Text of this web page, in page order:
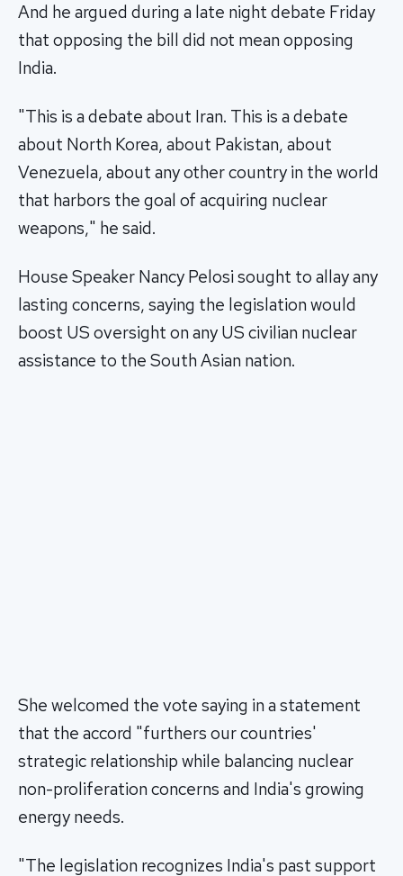
And he argued during a late night debate Friday
that opposing the bill did not mean opposing
India.
"This is a debate about Iran. This is a debate
about North Korea, about Pakistan, about
Venezuela, about any other country in the world
that harbors the goal of acquiring nuclear
weapons," he said.
House Speaker Nancy Pelosi sought to allay any
lasting concerns, saying the legislation would
boost US oversight on any US civilian nuclear
assistance to the South Asian nation.
She welcomed the vote saying in a statement
that the accord "furthers our countries'
strategic relationship while balancing nuclear
non-proliferation concerns and India's growing
energy needs.
"The legislation recognizes India's past support